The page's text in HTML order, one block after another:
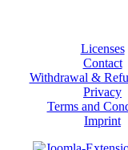
Licenses
Contact
Withdrawal &
Privacy
Terms and
Imprint